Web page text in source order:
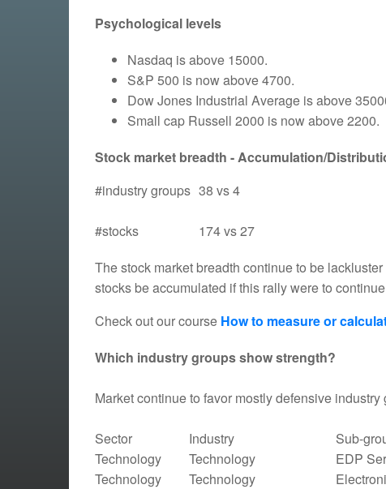
Psychological levels
Nasdaq is above 15000.
S&P 500 is now above 4700.
Dow Jones Industrial Average is above
Small cap Russell 2000 is now above 2200.
Stock market breadth - Accumulation/
#industry groups 38 vs 4
#stocks
174 vs 27
The stock market breadth continue to be
stocks be accumulated if this rally were to
Check out our course How to measure or
Which industry groups show strength?
Market continue to favor mostly defensive
Sector Industry Sub-
Technology
Technology EDP
Technology
Technology